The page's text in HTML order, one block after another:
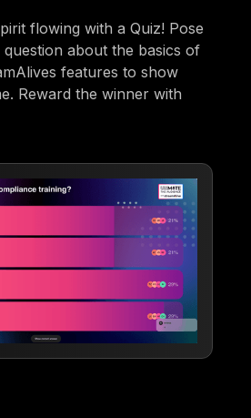
flowing with a Quiz! Pose
about the basics of
features to show
Reward the winner with